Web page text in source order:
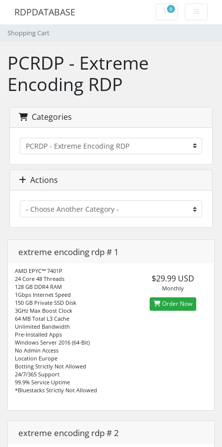
RDPDATABASE 0Shopping Cart
Shopping Cart
PCRDP - Extreme
Encoding RDP
Categories
Actions
extreme encoding rdp # 1
AMD EPYC™ 7401P
24 Core 48 Threads
128 GB DDR4 RAM
1Gbps Internet Speed
150 GB Private SSD Disk
3GHz Max Boost Clock
64 MB Total L3 Cache
Unlimited Bandwidth
Pre-Installed Apps
Windows Server 2016 (64-Bit)
No Admin Access
Location Europe
Botting Strictly Not Allowed
24/7/365 Support
99.9% Service Uptime
*Bluestacks Strictly Not Allowed
$29.99 USD
Monthly
Order Now
extreme encoding rdp # 2